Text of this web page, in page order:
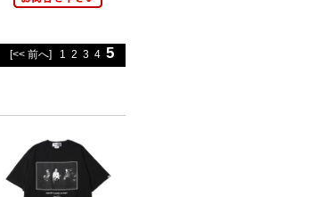
[<< 前へ] 1 2 3 4 5